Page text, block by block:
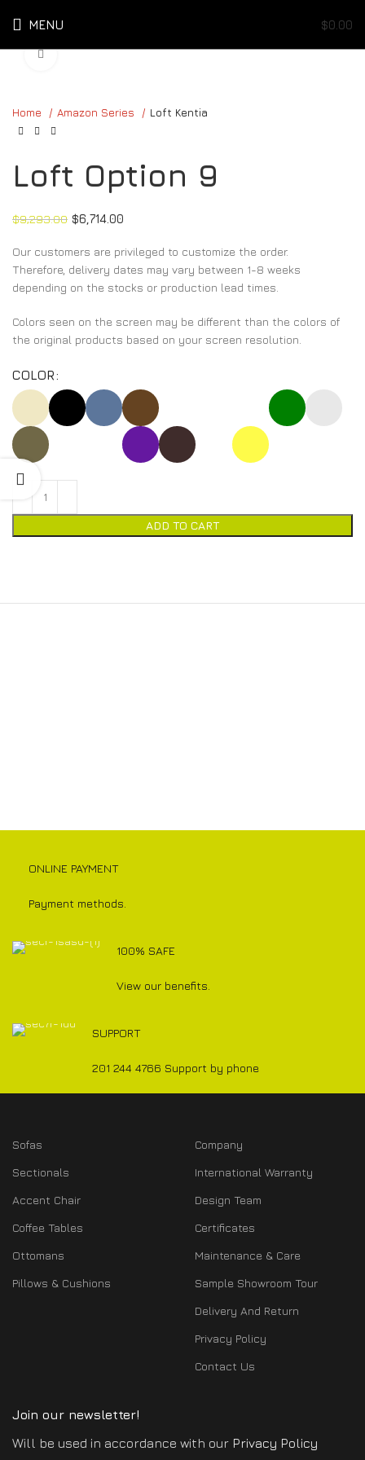
MENU $0.00
Home Amazon Series Loft Kentia
Loft Option 9
$9,293.00 $6,714.00
Our customers are privileged to customize the order.
Therefore, delivery dates may vary between 1-8 weeks
depending on the stocks or production lead times.
Colors seen on the screen may be different than the colors of
the original products based on your screen resolution.
COLOR
ADD TO CART
ONLINE PAYMENT
Payment methods.
100% SAFE
View our benefits.
SUPPORT
201 244 4766 Support by phone
Sofas
Sectionals
Accent Chair
Coffee Tables
Ottomans
Pillows & Cushions
Company
International Warranty
Design Team
Certificates
Maintenance & Care
Sample Showroom Tour
Delivery And Return
Privacy Policy
Contact Us
Join our newsletter!
Will be used in accordance with our Privacy Policy